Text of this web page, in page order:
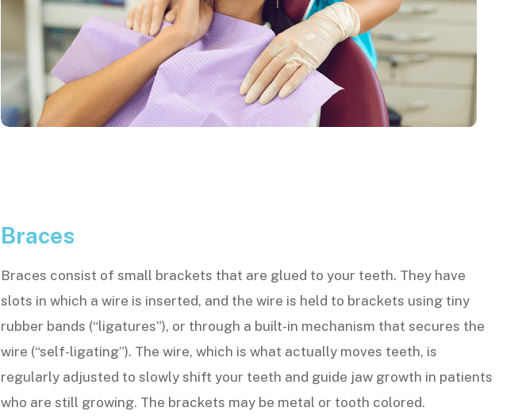
Braces
Braces consist of small brackets that are glued to your teeth. They have
slots in which a wire is inserted, and the wire is held to brackets using tiny
rubber bands (“ligatures”), or through a built-in mechanism that secures the
wire (“self-ligating”). The wire, which is what actually moves teeth, is
regularly adjusted to slowly shift your teeth and guide jaw growth in patients
who are still growing. The brackets may be metal or tooth colored.